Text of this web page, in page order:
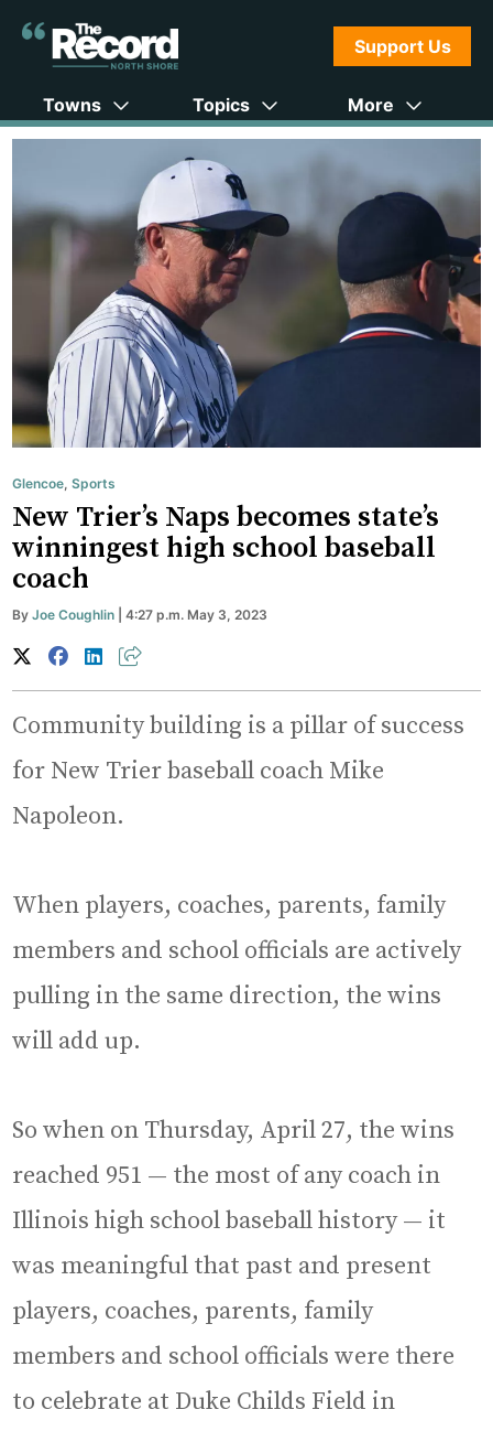
Support Us
Towns Topics More
Glencoe,Sports
New Trier’s Naps becomes state’s
winningest high school baseball
coach
ByJoe Coughlin | 4:27 p.m. May 3, 2023
Community building is a pillar of success
for New Trier baseball coach Mike
Napoleon.
When players, coaches, parents, family
members and school officials are actively
pulling in the same direction, the wins
will add up.
So when on Thursday, April 27, the wins
reached 951 — the most of any coach in
Illinois high school baseball history — it
was meaningful that past and present
players, coaches, parents, family
members and school officials were there
to celebrate at Duke Childs Field in